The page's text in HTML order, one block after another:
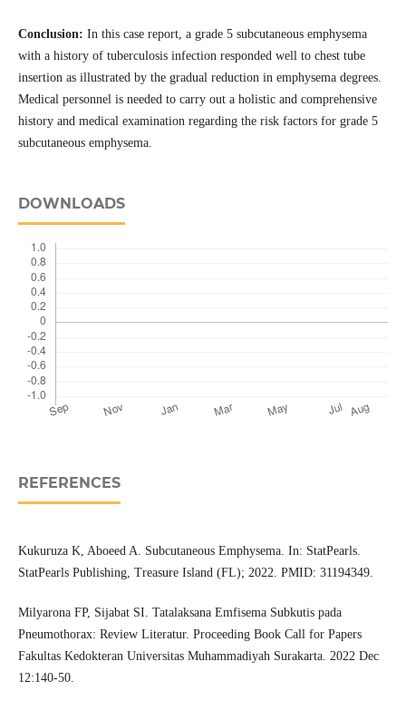
Conclusion: In this case report, a grade 5 subcutaneous emphysema
with a history of tuberculosis infection responded well to chest tube
insertion as illustrated by the gradual reduction in emphysema degrees.
Medical personnel is needed to carry out a holistic and comprehensive
history and medical examination regarding the risk factors for grade 5
subcutaneous emphysema.
DOWNLOADS
REFERENCES
Kukuruza K, Aboeed A. Subcutaneous Emphysema. In: StatPearls.
StatPearls Publishing, Treasure Island (FL); 2022. PMID: 31194349.
Milyarona FP, Sijabat SI. Tatalaksana Emfisema Subkutis pada
Pneumothorax: Review Literatur. Proceeding Book Call for Papers
Fakultas Kedokteran Universitas Muhammadiyah Surakarta. 2022 Dec
12:140-50.